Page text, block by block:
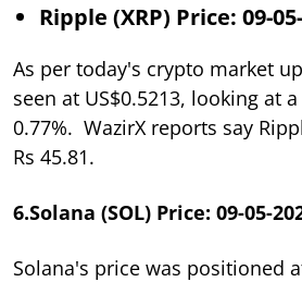
Ripple (XRP) Price: 09-
As per today's crypto market
seen at US$0.5213, looking at
0.77%. WazirX reports say
Rs 45.81.
6.Solana (SOL) Price: 09-05-
Solana's price was positioned